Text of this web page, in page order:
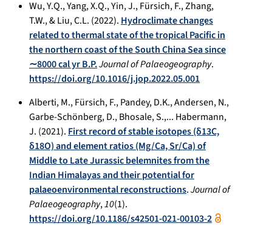
Wu, Y.Q., Yang, X.Q., Yin, J., Fürsich, F., Zhang,
T.W., & Liu, C.L. (2022). Hydroclimate changes
related to thermal state of the tropical Pacific in
the northern coast of the South China Sea since
∼8000 cal yr B.P.Journal of Palaeogeography.
https://doi.org/10.1016/j.jop.2022.05.001
Alberti, M., Fürsich, F., Pandey, D.K., Andersen, N.,
Garbe-Schönberg, D., Bhosale, S.,... Habermann,
J. (2021). First record of stable isotopes (δ13C,
δ18O) and element ratios (Mg/Ca, Sr/Ca) of
Middle to Late Jurassic belemnites from the
Indian Himalayas and their potential for
palaeoenvironmental reconstructions.Journal of
Palaeogeography,10(1).
https://doi.org/10.1186/s42501-021-00103-2